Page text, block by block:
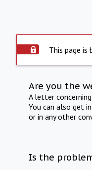
This page is
Are you the
A letter
You can also get
or in any other
Is the